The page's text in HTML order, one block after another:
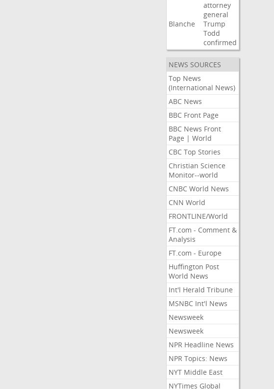
Blanche
attorney
general
Trump
Todd
confirmed
NEWS SOURCES
Top News
(International News)
ABC News
BBC Front Page
BBC News Front
Page | World
CBC Top Stories
Christian Science
Monitor--world
CNBC World News
CNN World
FRONTLINE/World
FT.com - Comment &
Analysis
FT.com - Europe
Huffington Post
World News
Int'l Herald Tribune
MSNBC Int'l News
Newsweek
Newsweek
NPR Headline News
NPR Topics: News
NYT Middle East
NYTimes Global